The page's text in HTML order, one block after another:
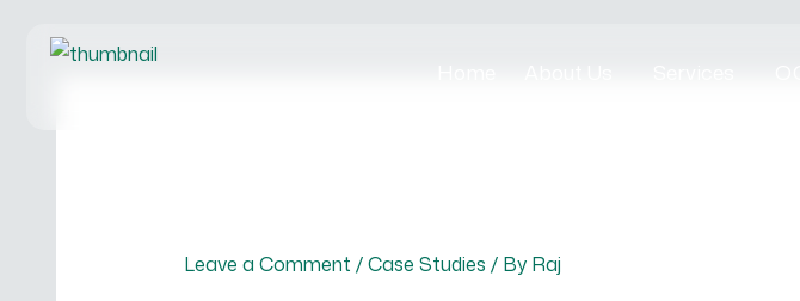
Leave a Comment /Case Studies / By Raj